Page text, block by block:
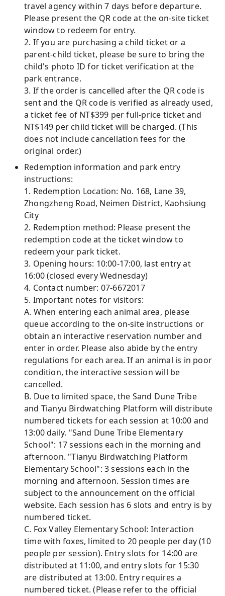
travel agency within 7 days before departure.
Please present the QR code at the on-site ticket
window to redeem for entry.
2. If you are purchasing a child ticket or a
parent-child ticket, please be sure to bring the
child's photo ID for ticket verification at the
park entrance.
3. If the order is cancelled after the QR code is
sent and the QR code is verified as already used,
a ticket fee of NT$399 per full-price ticket and
NT$149 per child ticket will be charged. (This
does not include cancellation fees for the
original order.)
Redemption information and park entry
instructions:
1. Redemption Location: No. 168, Lane 39,
Zhongzheng Road, Neimen District, Kaohsiung
City
2. Redemption method: Please present the
redemption code at the ticket window to
redeem your park ticket.
3. Opening hours: 10:00-17:00, last entry at
16:00 (closed every Wednesday)
4. Contact number: 07-6672017
5. Important notes for visitors:
A. When entering each animal area, please
queue according to the on-site instructions or
obtain an interactive reservation number and
enter in order. Please also abide by the entry
regulations for each area. If an animal is in poor
condition, the interactive session will be
cancelled.
B. Due to limited space, the Sand Dune Tribe
and Tianyu Birdwatching Platform will distribute
numbered tickets for each session at 10:00 and
13:00 daily. "Sand Dune Tribe Elementary
School": 17 sessions each in the morning and
afternoon. "Tianyu Birdwatching Platform
Elementary School": 3 sessions each in the
morning and afternoon. Session times are
subject to the announcement on the official
website. Each session has 6 slots and entry is by
numbered ticket.
C. Fox Valley Elementary School: Interaction
time with foxes, limited to 20 people per day (10
people per session). Entry slots for 14:00 are
distributed at 11:00, and entry slots for 15:30
are distributed at 13:00. Entry requires a
numbered ticket. (Please refer to the official